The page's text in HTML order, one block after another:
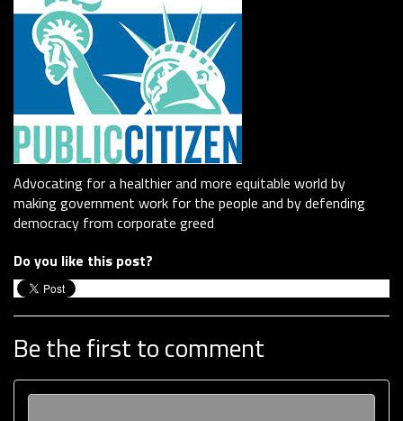
Advocating for a healthier and more equitable world by
making government work for the people and by defending
democracy from corporate greed
Do you like this post?
Be the first to comment